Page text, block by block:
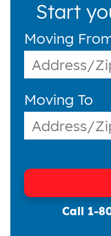
Start
Moving
Moving To
Call 1-